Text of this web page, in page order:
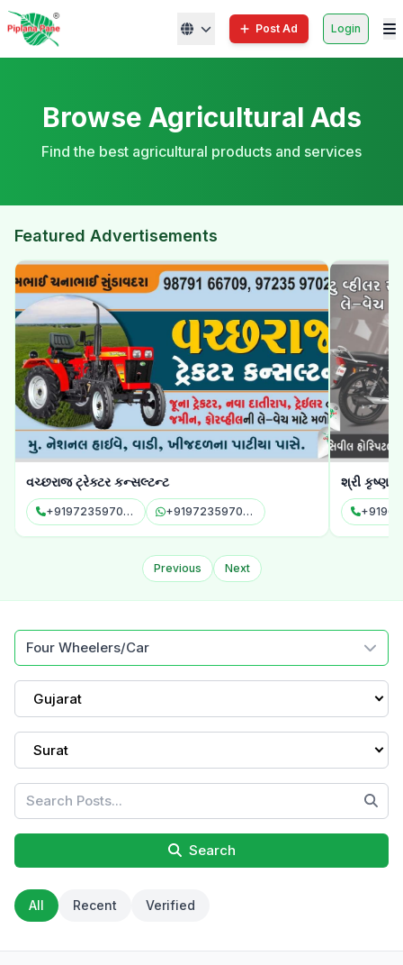
Post Ad Login
Browse Agricultural Ads
Find the best agricultural products and services
Featured Advertisements
શ્રી કૃષ્ણ ઓટો સર્વિસીસ એન્ડ કન્સલ્ટન્ટ
+919624896526 +919624896526
શ્રી રામ કાર
Previous Next
Four Wheelers/Car
Gujarat
Surat
Search
All Recent Verified